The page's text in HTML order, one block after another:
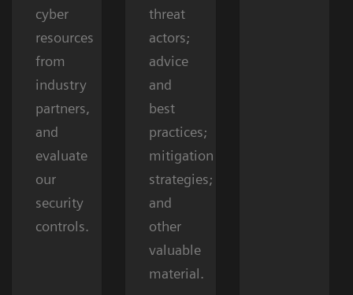
cyber
resources
from
industry
partners,
and
evaluate
our
security
controls.
threat
actors;
advice
and
best
practices;
mitigation
strategies;
and
other
valuable
material.